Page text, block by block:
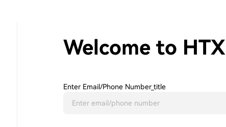
Welcome to HTX
Enter Email/phone Number_title